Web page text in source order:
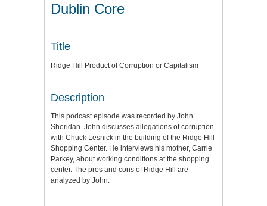
Dublin Core
Title
Ridge Hill Product of Corruption or Capitalism
Description
This podcast episode was recorded by John
Sheridan. John discusses allegations of corruption
with Chuck Lesnick in the building of the Ridge Hill
Shopping Center. He interviews his mother, Carrie
Parkey, about working conditions at the shopping
center. The pros and cons of Ridge Hill are
analyzed by John.